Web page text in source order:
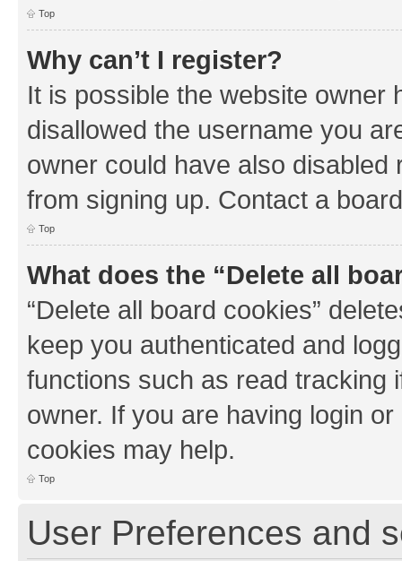
Top
Why can’t I register?
It is possible the website owner
disallowed the username you
owner could have also
from signing up. Contact a
Top
What does the “Delete all
“Delete all board cookies”
keep you authenticated and
functions such as read tracking
owner. If you are having login
cookies may help.
Top
User Preferences and